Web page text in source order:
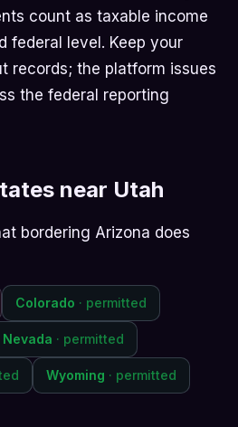
count as taxable income
federal level. Keep your
records; the platform issues
the federal reporting
near Utah
bordering Arizona does
Colorado · permitted
Nevada · permitted
Wyoming · permitted